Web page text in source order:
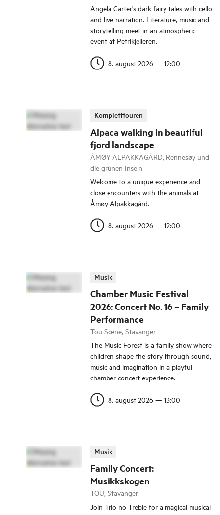
Angela Carter's dark fairy tales with cello
and live narration. Literature, music and
storytelling meet in an atmospheric
event at Petrikjelleren.
8. august 2026 — 12:00
Alpaca walking in beautiful
fjord landscape
Kompletttouren
ÅMØY ALPAKKAGÅRD, Rennesøy und
die grünen Inseln
Welcome to a unique experience and
close encounters with the animals at
Åmøy Alpakkagård.
8. august 2026 — 12:00
Chamber Music Festival
2026: Concert No. 16 – Family
Performance
Musik
Tou Scene, Stavanger
The Music Forest is a family show where
children shape the story through sound,
music and imagination in a playful
chamber concert experience.
8. august 2026 — 13:00
Family Concert:
Musikkskogen
Musik
TOU, Stavanger
Join Trio no Treble for a magical musical